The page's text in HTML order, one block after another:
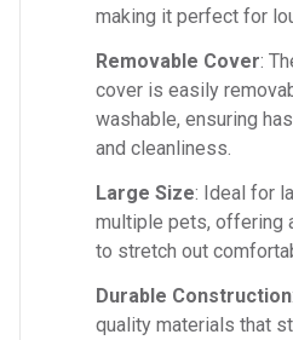
making it perfect for
Removable Cover:
cover is easily
washable, ensuring
and cleanliness.
Large Size: Ideal for
multiple pets, offering
to stretch out
Durable Construction
quality materials that